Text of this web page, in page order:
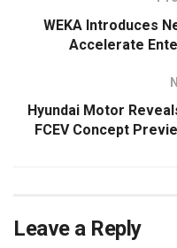
WEKA Introduces
Accelerate
Hyundai Motor
FCEV Concept
Leave a Reply